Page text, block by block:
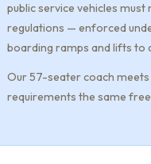
public service vehicles
regulations — enforced
boarding ramps and lifts to
Our 57-seater coach meets
requirements the same